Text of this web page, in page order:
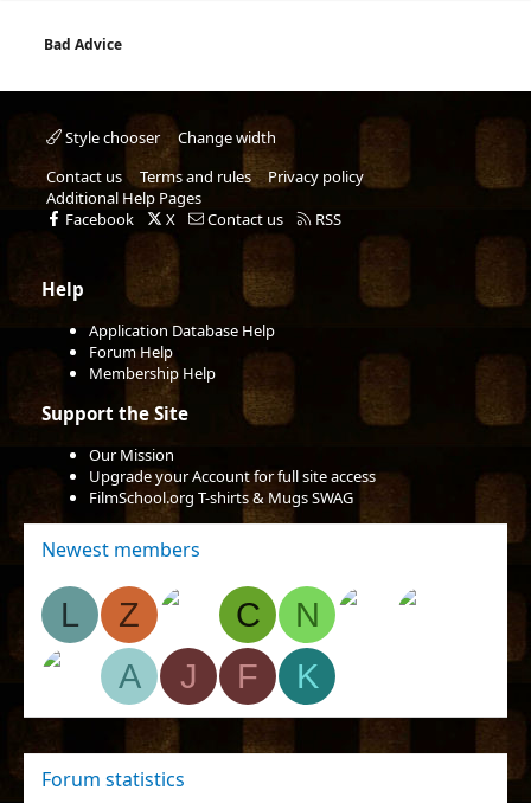
Bad Advice
Style chooser
Change width
Contact us
Terms and rules
Privacy policy
Additional Help Pages
Facebook
X Contact us RSS
Help
Application Database Help
Forum Help
Membership Help
Support the Site
Our Mission
Upgrade your Account for full site access
FilmSchool.org T-shirts & Mugs SWAG
Newest members
L Z C
N
A
J F K
Forum statistics